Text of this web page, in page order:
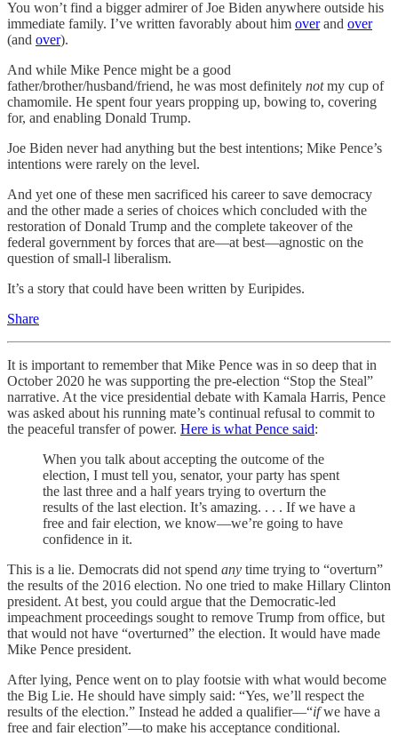
You won’t find a bigger admirer of Joe Biden anywhere outside his
immediate family. I’ve written favorably about him overand over
(and over).
And while Mike Pence might be a good
father/brother/husband/friend, he was most definitely notmy cup of
chamomile. He spent four years propping up, bowing to, covering
for, and enabling Donald Trump.
Joe Biden never had anything but the best intentions; Mike Pence’s
intentions were rarely on the level.
And yet one of these men sacrificed his career to save democracy
and the other made a series of choices which concluded with the
restoration of Donald Trump and the complete takeover of the
federal government by forces that are—at best—agnostic on the
question of small-l liberalism.
It’s a story that could have been written by Euripides.
Share
It is important to remember that Mike Pence was in so deep that in
October 2020 he was supporting the pre-election “Stop the Steal”
narrative. At the vice presidential debate with Kamala Harris, Pence
was asked about his running mate’s continual refusal to commit to
the peaceful transfer of power. Here is what Pence said:
When you talk about accepting the outcome of the
election, I must tell you, senator, your party has spent
the last three and a half years trying to overturn the
results of the last election. It’s amazing. . . . If we have a
free and fair election, we know—we’re going to have
confidence in it.
This is a lie. Democrats did not spend any time trying to “overturn”
the results of the 2016 election. No one tried to make Hillary Clinton
president. At best, you could argue that the Democratic-led
impeachment proceedings sought to remove Trump from office, but
that would not have “overturned” the election. It would have made
Mike Pence president.
After lying, Pence went on to play footsie with what would become
the Big Lie. He should have simply said: “Yes, we’ll respect the
results of the election.” Instead he added a qualifier—“ifwe have a
free and fair election”—to make his acceptance conditional.